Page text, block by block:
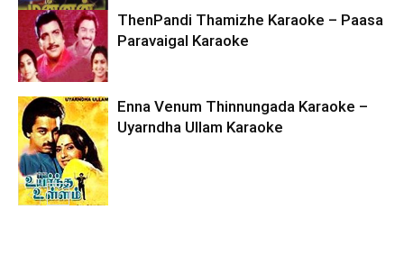
ThenPandi Thamizhe Karaoke – Paasa
Paravaigal Karaoke
Enna Venum Thinnungada Karaoke –
Uyarndha Ullam Karaoke